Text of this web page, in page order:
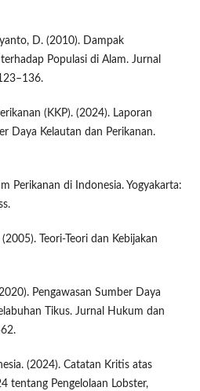
D. (2010). Dampak
Populasi di Alam. Jurnal
(KKP). (2024). Laporan
Daya Kelautan dan Perikanan.
Perikanan di Indonesia. Yogyakarta:
Teori-Teori dan Kebijakan
Pengawasan Sumber Daya
Tikus. Jurnal Hukum dan
(2024). Catatan Kritis atas
tentang Pengelolaan Lobster,